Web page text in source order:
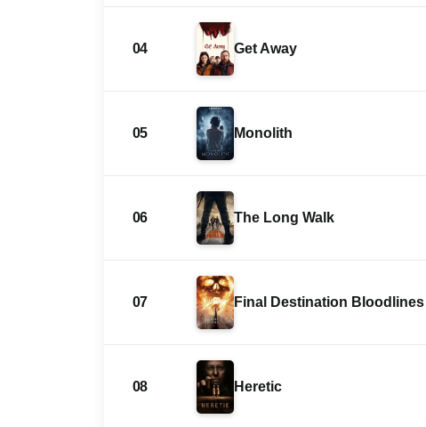
04 Get Away
05 Monolith
06 The Long Walk
07 Final Destination Bloodlines
08 Heretic